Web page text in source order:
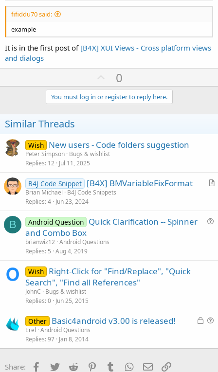
fifiddu70 said:
example
It is in the first post of [B4X] XUI Views - Cross platform views
and dialogs
U
p
v
o
e
0
You must log in or register to reply here.
Similar Threads
Wish New users - Code folders suggestion
Peter Simpson Bugs & wishlist
Replies 12 Jul 11, 2025
A
B4J Code Snippet [B4X] BMVariableFixFormat
Brian Michael
B4J Code Snippets
Replies 4 Jun 23, 2024
B Android Question Quick Clarification -- Spinner
and Combo Box
brianwiz12 Android Questions
Replies 5 Aug 4, 2019
Wish Right-Click for "Find/Replace", "Quick
Search", "Find all References"
JohnC
Bugs & wishlist
Replies 0 Jun 25, 2015
L
k
s
Other Basic4android v3.00 is released!
Erel Android Questions
Replies 97 Jan 8, 2014
Share: Facebook
Twitter Reddit PinterestTumblr WhatsApp
Email